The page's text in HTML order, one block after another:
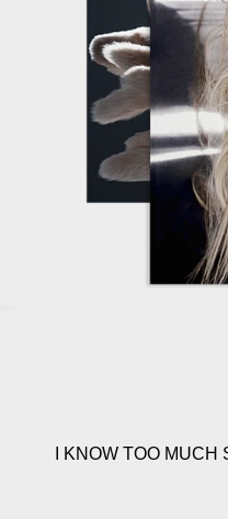
I KNOW TOO